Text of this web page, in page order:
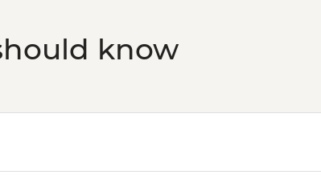
Luxor - Valley of the
know